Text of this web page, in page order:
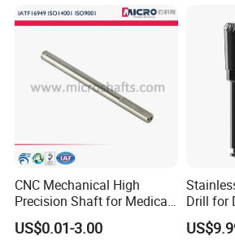
CNC Mechanical High
Precision Shaft for Medical
Dental Drill Motors
US$0.01-3.00
Drill for